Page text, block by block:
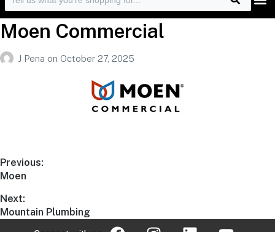
Search
Search
Moen Commercial
J Pena on October 27, 2025
Previous:
Moen
Next:
Mountain Plumbing